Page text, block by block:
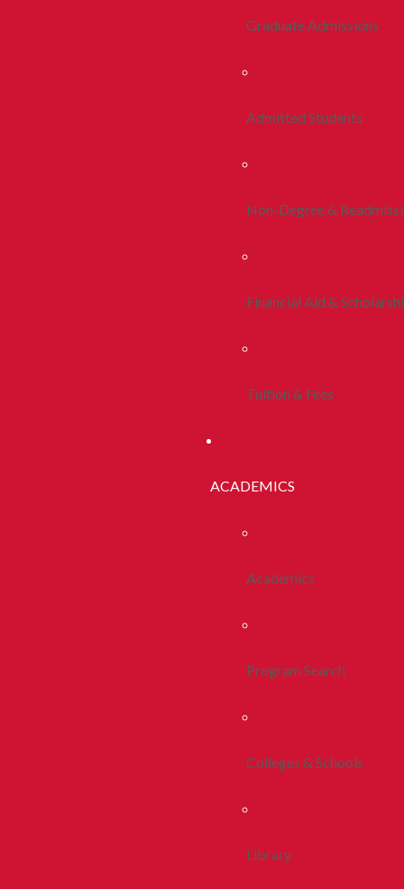
Graduate Admissions
Admitted Students
Non-Degree &
Financial Aid &
Tuition & Fees
ACADEMICS
Academics
Program Search
Colleges & Schools
Library